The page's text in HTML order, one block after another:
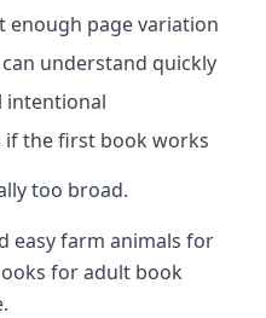
enough page variation
understand quickly
intentional
if the first book works
too broad.
easy farm animals for
for adult book